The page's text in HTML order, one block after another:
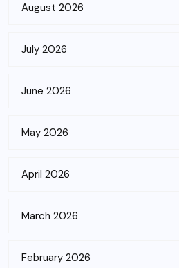
August 2026
July 2026
June 2026
May 2026
April 2026
March 2026
February 2026